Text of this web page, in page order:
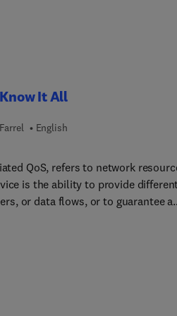
opportunity for customers to
need to round up from
It All
English
9 7 2
QoS, refers to network
is the ability to provide
or data flows, or to guarantee a
content together from